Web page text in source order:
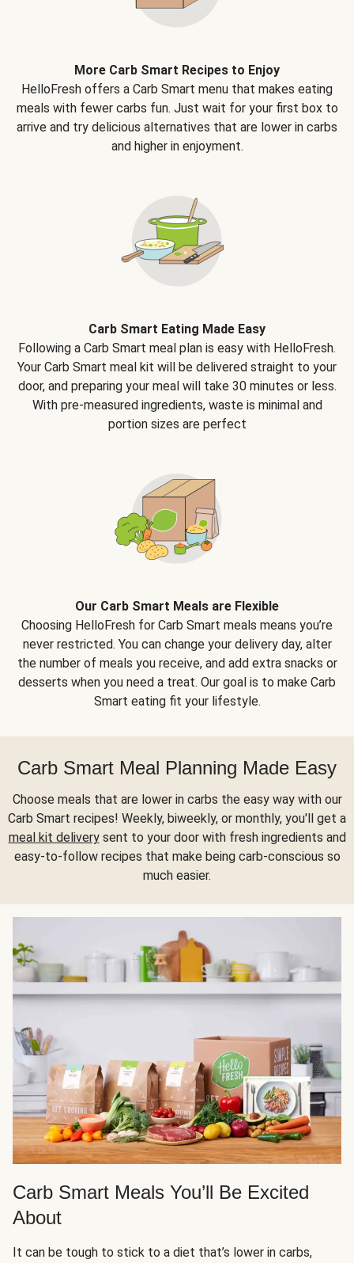
More Carb Smart Recipes to Enjoy
HelloFresh offers a Carb Smart menu that makes eating
meals with fewer carbs fun. Just wait for your first box to
arrive and try delicious alternatives that are lower in carbs
and higher in enjoyment.
Carb Smart Eating Made Easy
Following a Carb Smart meal plan is easy with HelloFresh.
Your Carb Smart meal kit will be delivered straight to your
door, and preparing your meal will take 30 minutes or less.
With pre-measured ingredients, waste is minimal and
portion sizes are perfect
Our Carb Smart Meals are Flexible
Choosing HelloFresh for Carb Smart meals means you’re
never restricted. You can change your delivery day, alter
the number of meals you receive, and add extra snacks or
desserts when you need a treat. Our goal is to make Carb
Smart eating fit your lifestyle.
Carb Smart Meal Planning Made Easy
Choose meals that are lower in carbs the easy way with our
Carb Smart recipes! Weekly, biweekly, or monthly, you'll get a
meal kit deliverysent to your door with fresh ingredients and
easy-to-follow recipes that make being carb-conscious so
much easier.
Carb Smart Meals You’ll Be Excited
About
It can be tough to stick to a diet that’s lower in carbs,